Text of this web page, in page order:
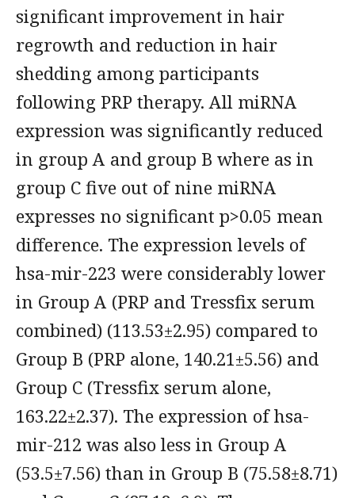
significant improvement in hair
regrowth and reduction in hair
shedding among participants
following PRP therapy. All miRNA
expression was significantly reduced
in group A and group B where as in
group C five out of nine miRNA
expresses no significant p>0.05 mean
difference. The expression levels of
hsa-mir-223 were considerably lower
in Group A (PRP and Tressfix serum
combined) (113.53±2.95) compared to
Group B (PRP alone, 140.21±5.56) and
Group C (Tressfix serum alone,
163.22±2.37). The expression of hsa-
mir-212 was also less in Group A
(53.5±7.56) than in Group B (75.58±8.71)